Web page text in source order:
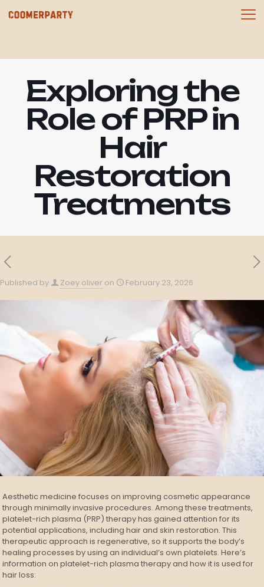
Exploring the
Role of PRP in
Hair
Restoration
Treatments
Published by Zoey oliver on February 23, 2026
Aesthetic medicine focuses on improving cosmetic appearance
through minimally invasive procedures. Among these treatments,
platelet-rich plasma (PRP) therapy has gained attention for its
potential applications, including hair and skin restoration. This
therapeutic approach is regenerative, so it supports the body’s
healing processes by using an individual’s own platelets. Here’s
information on platelet-rich plasma therapy and how it is used for
hair loss: